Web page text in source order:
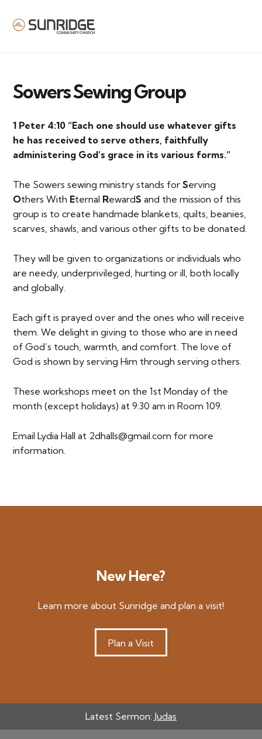
Sowers Sewing Group
1 Peter 4:10 “Each one should use whatever gifts
he has received to serve others, faithfully
administering God’s grace in its various forms.”
The Sowers sewing ministry stands forServing
Others With Eternal RewardS and the mission of this
group is to create handmade blankets, quilts, beanies,
scarves, shawls, and various other gifts to be donated.
They will be given to organizations or individuals who
are needy, underprivileged, hurting or ill, both locally
and globally.
Each gift is prayed over and the ones who will receive
them. We delight in giving to those who are in need
of God’s touch, warmth, and comfort. The love of
God is shown by serving Him through serving others.
These workshops meet on the 1st Monday of the
month (except holidays) at 9:30 am in Room 109.
Email Lydia Hall at 2dhalls@gmail.com for more
information.
New Here?
Learn more about Sunridge and plan a visit!
Plan a Visit
Latest Sermon: Judas